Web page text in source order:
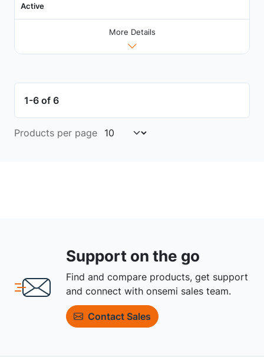
Active
More Details
1-6 of 6
Products per page
Support on the go
Find and compare products, get support
and connect with onsemi sales team.
Contact Sales